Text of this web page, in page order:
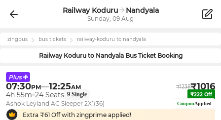
Railway Koduru Nandyala
Sunday, 09 Aug
zingbus bus tickets railway-koduru to nandyala
Railway Koduruto NandyalaBus Ticket Booking
07:30PM 12:25AM ₹1238₹1016
4h 55m 24 Seats 9 Single ₹222 Off
Ashok Leyland AC Sleeper 2X1(36) CouponApplied
Extra ₹61 Off with zingprime applied!